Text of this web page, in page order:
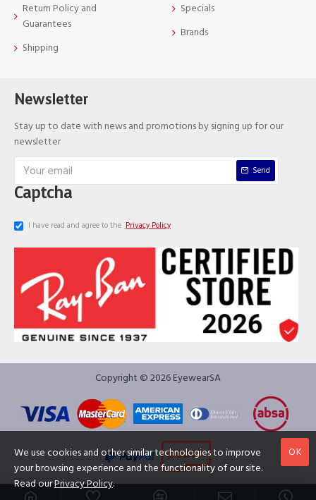
Return Policy and
Guarantees
Shipping
Specials
Brands
Newsletter
Stay up to date with news and promotions by signing up for our
newsletter
Send
Captcha
I have read and agree to the Privacy Policy
Copyright © 2026 EyewearSA
OK
We use cookies and other similar technologies to improve
your browsing experience and the functionality of our site.
Read ourPrivacy Policy.